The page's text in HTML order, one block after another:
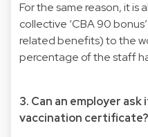
For the same reason, it is
collective ‘CBA 90
related benefits) to the
percentage of the staff
3. Can an employer
vaccination certificate?